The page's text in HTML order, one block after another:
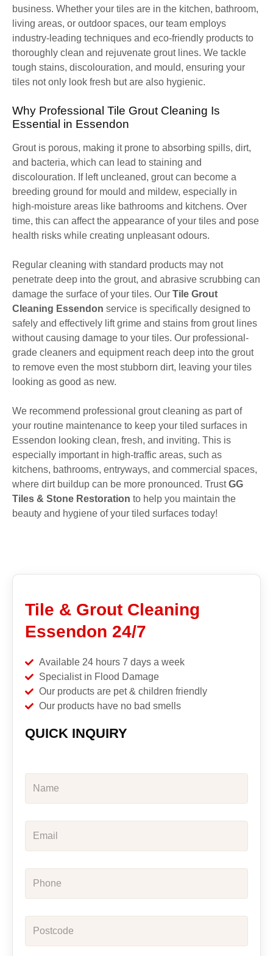
business. Whether your tiles are in the kitchen, bathroom,
living areas, or outdoor spaces, our team employs
industry-leading techniques and eco-friendly products to
thoroughly clean and rejuvenate grout lines. We tackle
tough stains, discolouration, and mould, ensuring your
tiles not only look fresh but are also hygienic.
Why Professional Tile Grout Cleaning Is
Essential in Essendon
Grout is porous, making it prone to absorbing spills, dirt,
and bacteria, which can lead to staining and
discolouration. If left uncleaned, grout can become a
breeding ground for mould and mildew, especially in
high-moisture areas like bathrooms and kitchens. Over
time, this can affect the appearance of your tiles and pose
health risks while creating unpleasant odours.
Regular cleaning with standard products may not
penetrate deep into the grout, and abrasive scrubbing can
damage the surface of your tiles. Our Tile Grout
Cleaning Essendon service is specifically designed to
safely and effectively lift grime and stains from grout lines
without causing damage to your tiles. Our professional-
grade cleaners and equipment reach deep into the grout
to remove even the most stubborn dirt, leaving your tiles
looking as good as new.
We recommend professional grout cleaning as part of
your routine maintenance to keep your tiled surfaces in
Essendon looking clean, fresh, and inviting. This is
especially important in high-traffic areas, such as
kitchens, bathrooms, entryways, and commercial spaces,
where dirt buildup can be more pronounced. TrustGG
Tiles & Stone Restoration to help you maintain the
beauty and hygiene of your tiled surfaces today!
Tile & Grout Cleaning
Essendon 24/7
Available 24 hours 7 days a week
Specialist in Flood Damage
Our products are pet & children friendly
Our products have no bad smells
QUICK INQUIRY